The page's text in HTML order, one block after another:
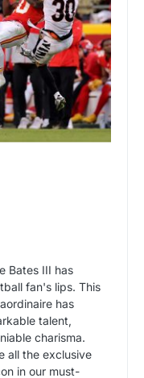
Bates III has
fan's lips. This
has
talent,
charisma.
all the exclusive
in our must-